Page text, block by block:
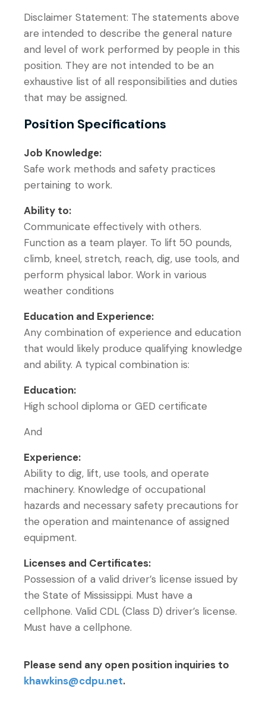
Disclaimer Statement: The statements above
are intended to describe the general nature
and level of work performed by people in this
position. They are not intended to be an
exhaustive list of all responsibilities and duties
that may be assigned.
Position Specifications
Job Knowledge:
Safe work methods and safety practices
pertaining to work.
Ability to:
Communicate effectively with others.
Function as a team player. To lift 50 pounds,
climb, kneel, stretch, reach, dig, use tools, and
perform physical labor. Work in various
weather conditions
Education and Experience:
Any combination of experience and education
that would likely produce qualifying knowledge
and ability. A typical combination is:
Education:
High school diploma or GED certificate
And
Experience:
Ability to dig, lift, use tools, and operate
machinery. Knowledge of occupational
hazards and necessary safety precautions for
the operation and maintenance of assigned
equipment.
Licenses and Certificates:
Possession of a valid driver’s license issued by
the State of Mississippi. Must have a
cellphone. Valid CDL (Class D) driver’s license.
Must have a cellphone.
Please send any open position inquiries to
khawkins@cdpu.net.